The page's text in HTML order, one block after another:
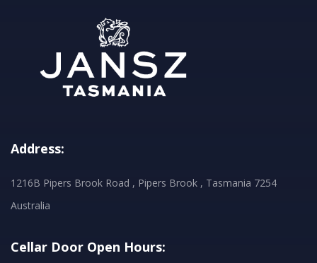
Address:
1216B Pipers Brook Road , Pipers Brook , Tasmania 7254
Australia
Cellar Door Open Hours: